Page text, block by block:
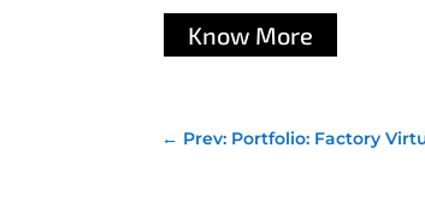
Know More
← Prev: Portfolio: Factory